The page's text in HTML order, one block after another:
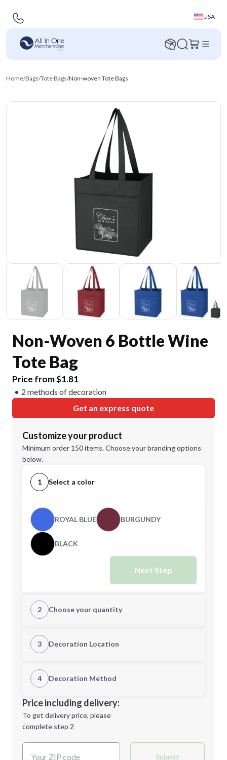
USA
Home/Bags/Tote Bags/Non-woven Tote Bags
Non-Woven 6 Bottle Wine
Tote Bag
Price from $1.81
2 methods of decoration
Get an express quote
Customize your product
Minimum order 150 items. Choose your branding options
below.
1 Select a color
ROYAL BLUE BURGUNDY
BLACK
Next Step
2 Choose your quantity
Quantity
Minimum order quantity is
Next Step
3 Decoration Location
1st Location
Decoration Location
4 Decoration Method
1st
location:
Decoration Method:
Price including delivery:
To get delivery price, please
complete step 2
Submit